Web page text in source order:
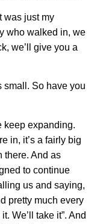
was just my
who walked in, we
we’ll give you a
small. So have you
keep expanding.
in, it’s a fairly big
there. And as
to continue
us and saying,
pretty much every
We’ll take it”. And